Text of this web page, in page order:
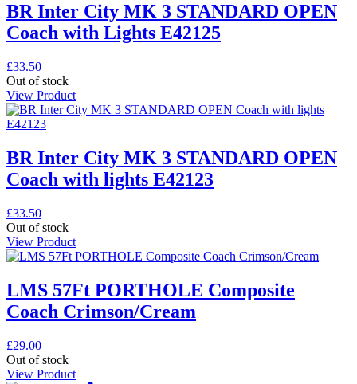
BR Inter City MK 3 STANDARD OPEN
Coach with Lights E42125
£33.50
Out of stock
View Product
BR Inter City MK 3 STANDARD OPEN
Coach with lights E42123
£33.50
Out of stock
View Product
LMS 57Ft PORTHOLE Composite
Coach Crimson/Cream
£29.00
Out of stock
View Product